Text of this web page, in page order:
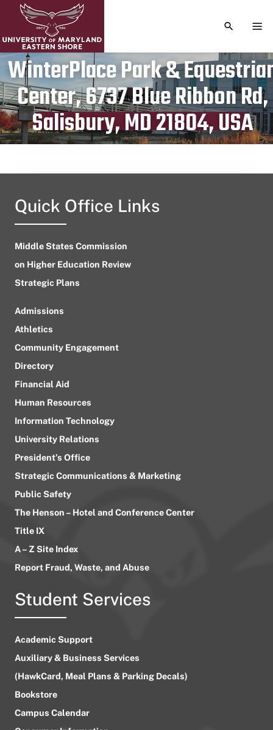
TOGGLE
WinterPlace Park &
Center, 6737 Blue Ribbon Rd,
Salisbury, MD 21804, USA
Publication date
July 17, 2024
Quick Office Links
Middle States Commission
on Higher Education Review
Strategic Plans
Admissions
Athletics
Community Engagement
Directory
Financial Aid
Human Resources
Information Technology
University Relations
President’s Office
Strategic Communications & Marketing
Public Safety
The Henson – Hotel and Conference Center
Title IX
A – Z Site Index
Report Fraud, Waste, and Abuse
Student Services
Academic Support
Auxiliary & Business Services
(HawkCard, Meal Plans & Parking Decals)
Bookstore
Campus Calendar